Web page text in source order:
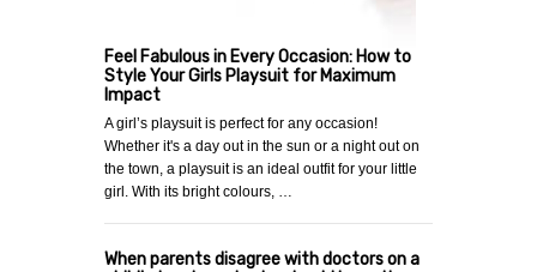
Feel Fabulous in Every Occasion: How to
Style Your Girls Playsuit for Maximum
Impact
A girl’s playsuit is perfect for any occasion!
Whether it's a day out in the sun or a night out on
the town, a playsuit is an ideal outfit for your little
girl. With its bright colours, …
When parents disagree with doctors on a